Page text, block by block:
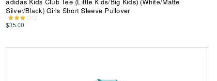
Silver/Black) Girls Short Sleeve Pullover
$35.00